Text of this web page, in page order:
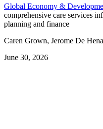
Global Economy &
comprehensive care services
planning and finance
Caren Grown, Jerome De
June 30, 2026